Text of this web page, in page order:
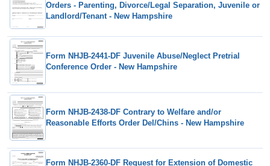
Orders - Parenting, Divorce/Legal Separation, Juvenile or
Landlord/Tenant - New Hampshire
Form NHJB-2441-DF Juvenile Abuse/Neglect Pretrial
Conference Order - New Hampshire
Form NHJB-2438-DF Contrary to Welfare and/or
Reasonable Efforts Order Del/Chins - New Hampshire
Form NHJB-2360-DF Request for Extension of Domestic